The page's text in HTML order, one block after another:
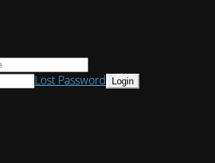
Lost Password